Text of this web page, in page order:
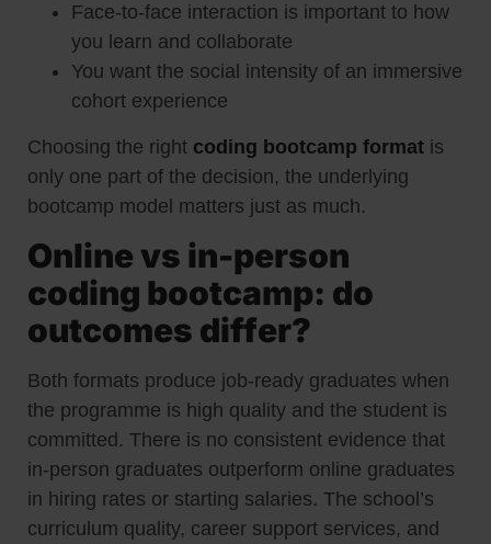
Face-to-face interaction is important to how
you learn and collaborate
You want the social intensity of an immersive
cohort experience
Choosing the right coding bootcamp format is
only one part of the decision, the underlying
bootcamp model matters just as much.
Online vs in-person
coding bootcamp: do
outcomes differ?
Both formats produce job-ready graduates when
the programme is high quality and the student is
committed. There is no consistent evidence that
in-person graduates outperform online graduates
in hiring rates or starting salaries. The school’s
curriculum quality, career support services, and